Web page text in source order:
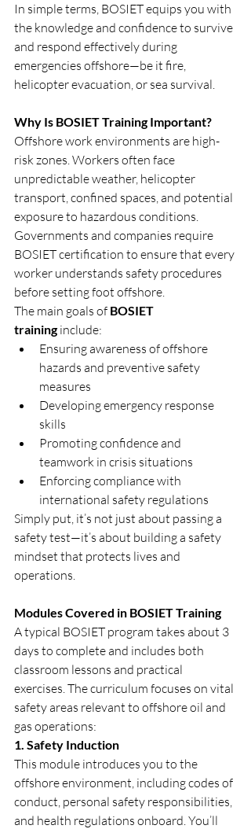
In simple terms, BOSIET equips you with
the knowledge and confidence to survive
and respond effectively during
emergencies offshore—be it fire,
helicopter evacuation, or sea survival.
Why Is BOSIET Training Important?
Offshore work environments are high-
risk zones. Workers often face
unpredictable weather, helicopter
transport, confined spaces, and potential
exposure to hazardous conditions.
Governments and companies require
BOSIET certification to ensure that every
worker understands safety procedures
before setting foot offshore.
The main goals of BOSIET
training include:
Ensuring awareness of offshore
hazards and preventive safety
measures
Developing emergency response
skills
Promoting confidence and
teamwork in crisis situations
Enforcing compliance with
international safety regulations
Simply put, it’s not just about passing a
safety test—it’s about building a safety
mindset that protects lives and
operations.
Modules Covered in BOSIET Training
A typical BOSIET program takes about 3
days to complete and includes both
classroom lessons and practical
exercises. The curriculum focuses on vital
safety areas relevant to offshore oil and
gas operations:
1. Safety Induction
This module introduces you to the
offshore environment, including codes of
conduct, personal safety responsibilities,
and health regulations onboard. You’ll